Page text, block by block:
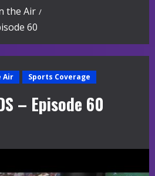
the Air
60
Air Sports Coverage
– Episode 60